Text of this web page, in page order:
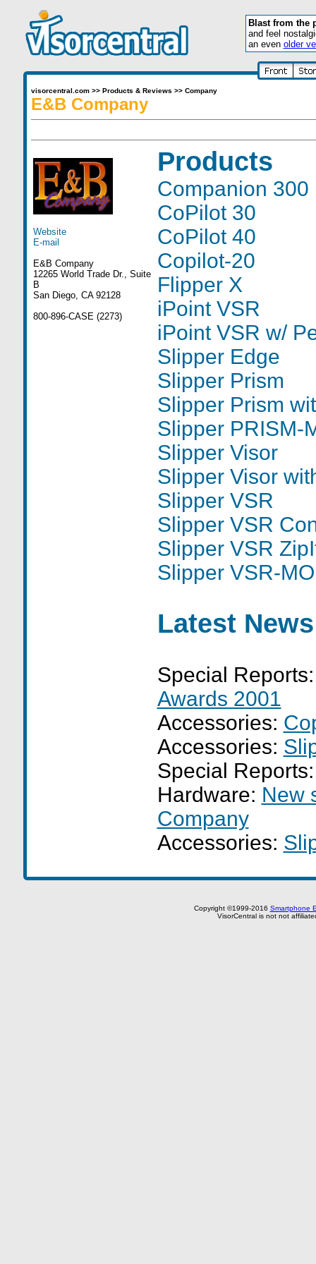
Blast from the
and feel
an even older
visorcentral.com>> Products & Reviews >> Company
E&B Company
Website
E-mail
E&B Company
12265 World Trade Dr., Suite
B
San Diego, CA 92128
800-896-CASE (2273)
Products
Companion 300
CoPilot 30
CoPilot 40
Copilot-20
Flipper X
iPoint VSR
iPoint VSR w/
Slipper Edge
Slipper Prism
Slipper Prism
Slipper PRISM-
Slipper Visor
Slipper Visor
Slipper VSR
Slipper VSR
Slipper VSR
Slipper VSR-
Latest
Special
Awards 2001
Accessories:
Accessories:
Special
Hardware: New
Company
Accessories:
Copyright ©1999-2016 Smartphone
VisorCentral is not not